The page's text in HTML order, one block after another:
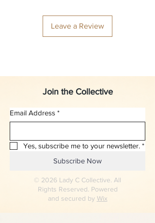
Leave a Review
Join the Collective
Email Address *
Yes, subscribe me to your newsletter. *
Subscribe Now
© 2026 Lady C Collective. All
Rights Reserved. Powered
and secured by Wix